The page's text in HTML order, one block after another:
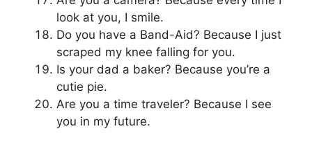
look at you, I smile.
Do you have a Band-Aid? Because I just
scraped my knee falling for you.
Is your dad a baker? Because you’re a
cutie pie.
Are you a time traveler? Because I see
you in my future.